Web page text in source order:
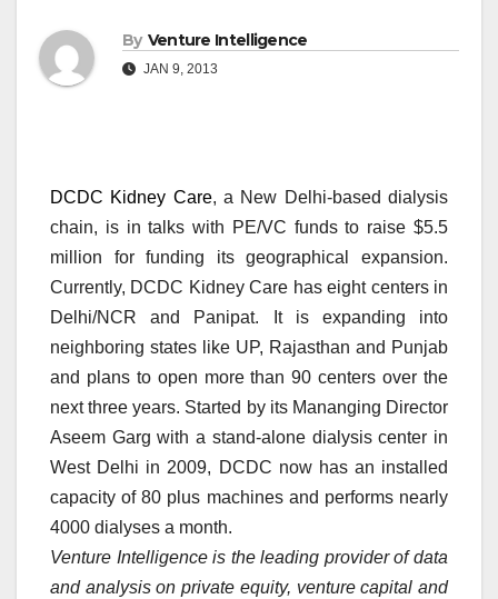
By Venture Intelligence
JAN 9, 2013
DCDC Kidney Care, a New Delhi-based dialysis
chain, is in talks with PE/VC funds to raise $5.5
million for funding its geographical expansion.
Currently, DCDC Kidney Care has eight centers in
Delhi/NCR and Panipat. It is expanding into
neighboring states like UP, Rajasthan and Punjab
and plans to open more than 90 centers over the
next three years. Started by its Mananging Director
Aseem Garg with a stand-alone dialysis center in
West Delhi in 2009, DCDC now has an installed
capacity of 80 plus machines and performs nearly
4000 dialyses a month.
Venture Intelligence is the leading provider of data
and analysis on private equity, venture capital and